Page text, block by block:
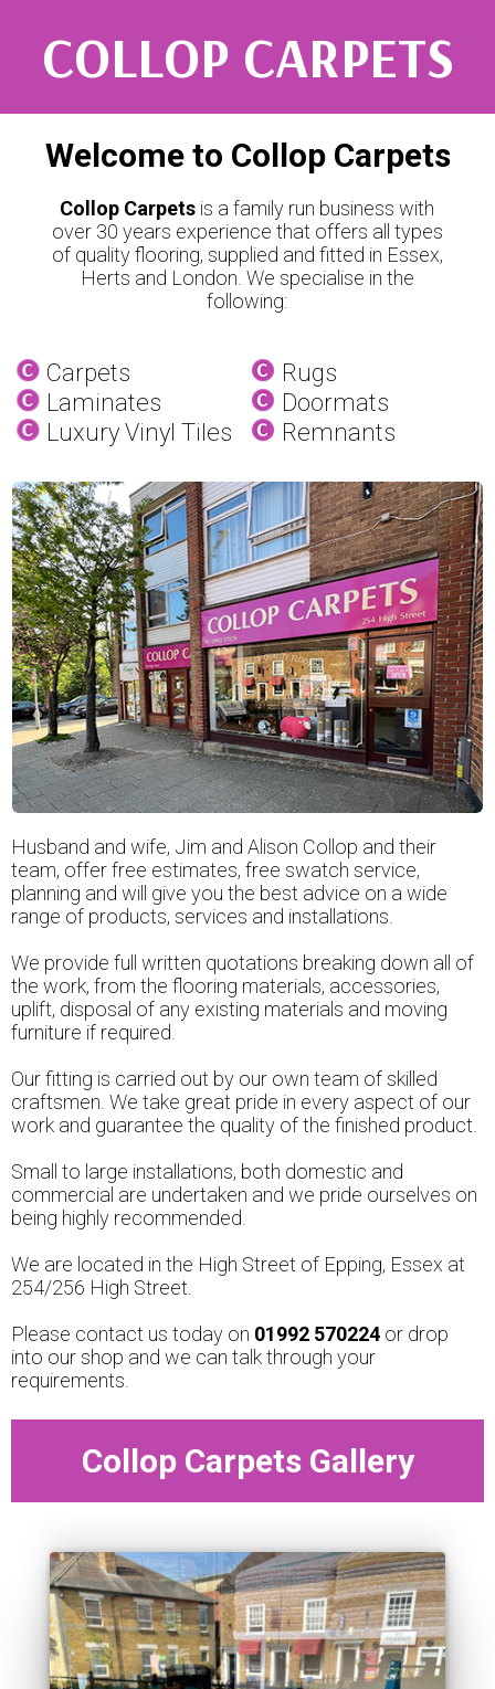
COLLOP CARPETS
Welcome to Collop Carpets
Collop Carpets is a family run business with
over 30 years experience that offers all types
of quality flooring, supplied and fitted in Essex,
Herts and London. We specialise in the
following:
Carpets
Laminates
Luxury Vinyl Tiles
Rugs
Doormats
Remnants
Husband and wife, Jim and Alison Collop and their
team, offer free estimates, free swatch service,
planning and will give you the best advice on a wide
range of products, services and installations.
We provide full written quotations breaking down all of
the work, from the flooring materials, accessories,
uplift, disposal of any existing materials and moving
furniture if required.
Our fitting is carried out by our own team of skilled
craftsmen. We take great pride in every aspect of our
work and guarantee the quality of the finished product.
Small to large installations, both domestic and
commercial are undertaken and we pride ourselves on
being highly recommended.
We are located in the High Street of Epping, Essex at
254/256 High Street.
Please contact us today on 01992 570224 or drop
into our shop and we can talk through your
requirements.
Collop Carpets Gallery